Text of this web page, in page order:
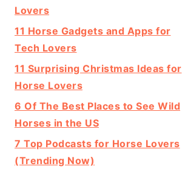
Lovers
11 Horse Gadgets and Apps for
Tech Lovers
11 Surprising Christmas Ideas for
Horse Lovers
6 Of The Best Places to See Wild
Horses in the US
7 Top Podcasts for Horse Lovers
(Trending Now)